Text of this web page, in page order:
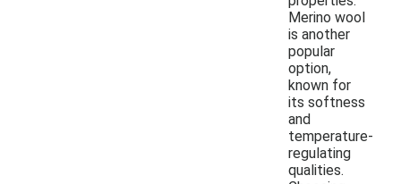
Merino wool
is another
popular
option,
known for
its softness
and
temperature-
regulating
qualities.